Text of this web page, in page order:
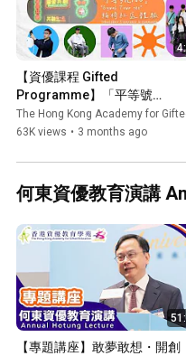
【資優課程 Gifted
Programme】「平等號
180」輪椅社區體驗 "Equal
Tour 180" Wheelchair
The Hong Kong Academy for Gifted
63K views • 3 months ago
何東資優教育演講
【專題講座】敢夢敢想・開創